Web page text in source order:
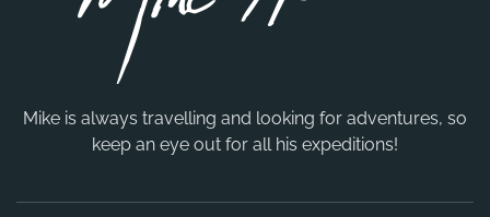
Mike is always travelling and looking for adventures, so
keep an eye out for all his expeditions!